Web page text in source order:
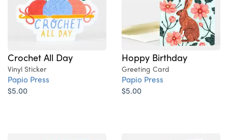
Crochet All Day
Vinyl Sticker
Papio Press
$5.00
Hoppy Birthday
Greeting Card
Papio Press
$5.00